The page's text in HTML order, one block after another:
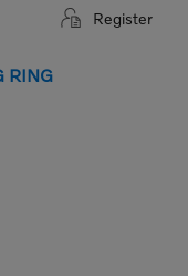
Register
RING